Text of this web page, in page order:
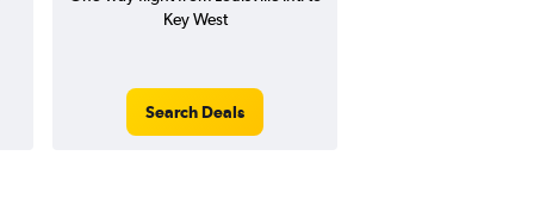
Key West
Search Deals